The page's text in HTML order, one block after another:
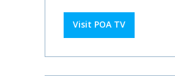
Visit POA TV